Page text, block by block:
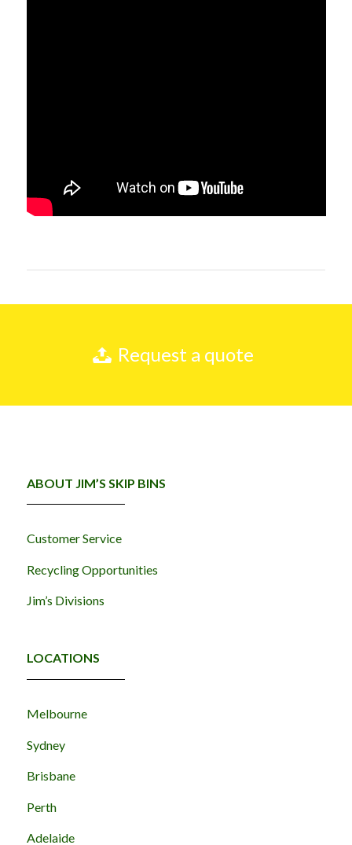
Request a quote
ABOUT JIM’S SKIP BINS
Customer Service
Recycling Opportunities
Jim’s Divisions
LOCATIONS
Melbourne
Sydney
Brisbane
Perth
Adelaide